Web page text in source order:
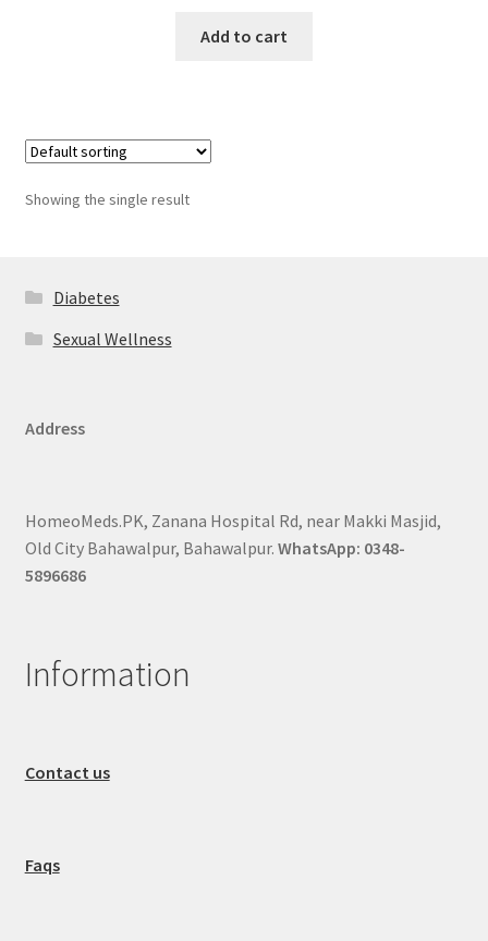
Add to cart
Showing the single result
Diabetes
Sexual Wellness
Address
HomeoMeds.PK, Zanana Hospital Rd, near Makki Masjid,
Old City Bahawalpur, Bahawalpur. WhatsApp: 0348-
5896686
Information
Contact us
Faqs